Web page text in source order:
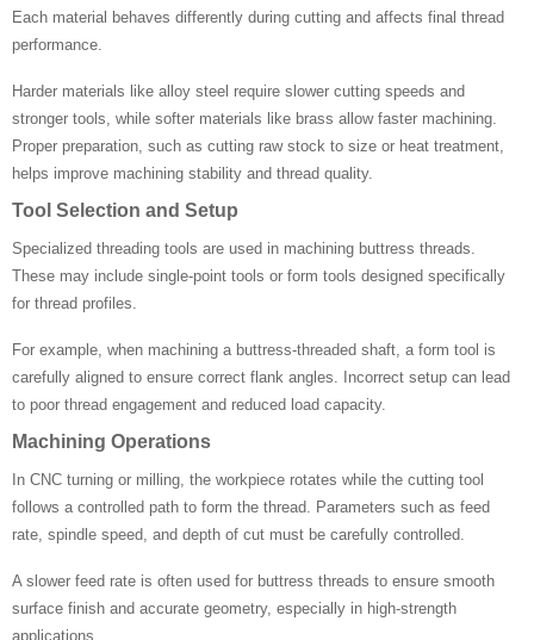
Each material behaves differently during cutting and affects final thread
performance.
Harder materials like alloy steel require slower cutting speeds and
stronger tools, while softer materials like brass allow faster machining.
Proper preparation, such as cutting raw stock to size or heat treatment,
helps improve machining stability and thread quality.
Tool Selection and Setup
Specialized threading tools are used in machining buttress threads.
These may include single-point tools or form tools designed specifically
for thread profiles.
For example, when machining a buttress-threaded shaft, a form tool is
carefully aligned to ensure correct flank angles. Incorrect setup can lead
to poor thread engagement and reduced load capacity.
Machining Operations
In CNC turning or milling, the workpiece rotates while the cutting tool
follows a controlled path to form the thread. Parameters such as feed
rate, spindle speed, and depth of cut must be carefully controlled.
A slower feed rate is often used for buttress threads to ensure smooth
surface finish and accurate geometry, especially in high-strength
applications.